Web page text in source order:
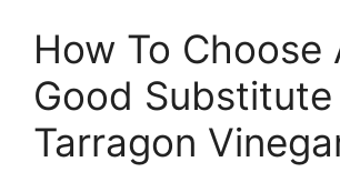
How To Choose
Good
Tarragon